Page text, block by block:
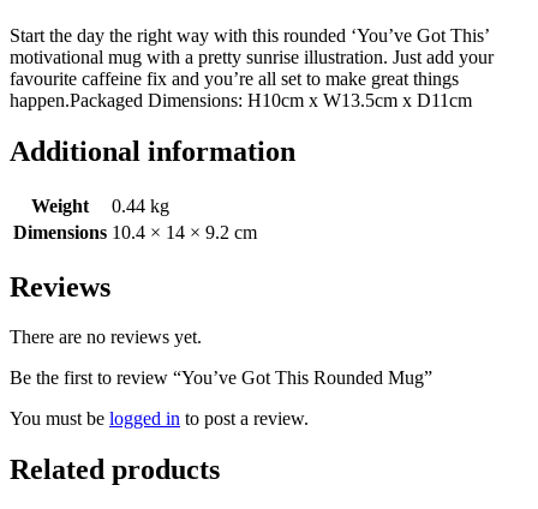
Start the day the right way with this rounded ‘You’ve Got This’
motivational mug with a pretty sunrise illustration. Just add your
favourite caffeine fix and you’re all set to make great things
happen.Packaged Dimensions: H10cm x W13.5cm x D11cm
Additional information
Weight
0.44 kg
Dimensions 10.4 × 14 × 9.2 cm
Reviews
There are no reviews yet.
Be the first to review “You’ve Got This Rounded Mug”
You must be logged in to post a review.
Related products